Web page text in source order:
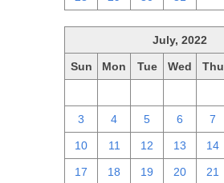
July, 2022
Sun Mon Tue Wed Thu
3 4 5 6 7
10 11 12 13 14
17 18 19 20 21